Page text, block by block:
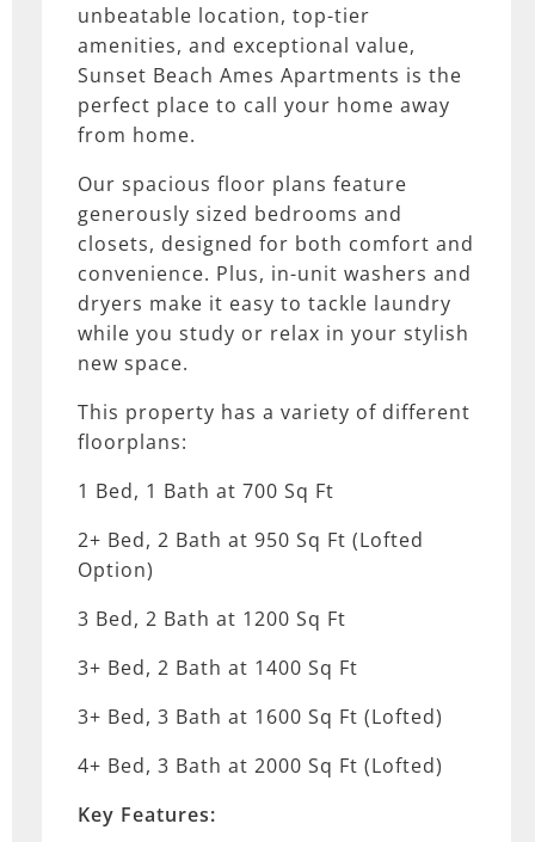
unbeatable location, top-tier
amenities, and exceptional value,
Sunset Beach Ames Apartments is the
perfect place to call your home away
from home.
Our spacious floor plans feature
generously sized bedrooms and
closets, designed for both comfort and
convenience. Plus, in-unit washers and
dryers make it easy to tackle laundry
while you study or relax in your stylish
new space.
This property has a variety of different
floorplans:
1 Bed, 1 Bath at 700 Sq Ft
2+ Bed, 2 Bath at 950 Sq Ft (Lofted
Option)
3 Bed, 2 Bath at 1200 Sq Ft
3+ Bed, 2 Bath at 1400 Sq Ft
3+ Bed, 3 Bath at 1600 Sq Ft (Lofted)
4+ Bed, 3 Bath at 2000 Sq Ft (Lofted)
Key Features: